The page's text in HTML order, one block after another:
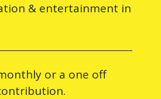
& entertainment in
or a one off